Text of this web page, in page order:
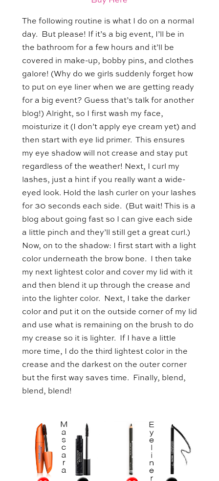
The following routine is what I do on a normal
day. But please! If it’s a big event, I’ll be in
the bathroom for a few hours and it’ll be
covered in make-up, bobby pins, and clothes
galore! (Why do we girls suddenly forget how
to put on eye liner when we are getting ready
for a big event? Guess that’s talk for another
blog!) Alright, so I first wash my face,
moisturize it (I don’t apply eye cream yet) and
then start with eye lid primer. This ensures
my eye shadow will not crease and stay put
regardless of the weather! Next, I curl my
lashes, just a hint if you really want a wide-
eyed look. Hold the lash curler on your lashes
for 30 seconds each side. (But wait! This is a
blog about going fast so I can give each side
a little pinch and they’ll still get a great curl.)
Now, on to the shadow: I first start with a light
color underneath the brow bone. I then take
my next lightest color and cover my lid with it
and then blend it up through the crease and
into the lighter color. Next, I take the darker
color and put it on the outside corner of my lid
and use what is remaining on the brush to do
my crease so it is lighter. If I have a little
more time, I do the third lightest color in the
crease and the darkest on the outer corner
but the first way saves time. Finally, blend,
blend, blend!